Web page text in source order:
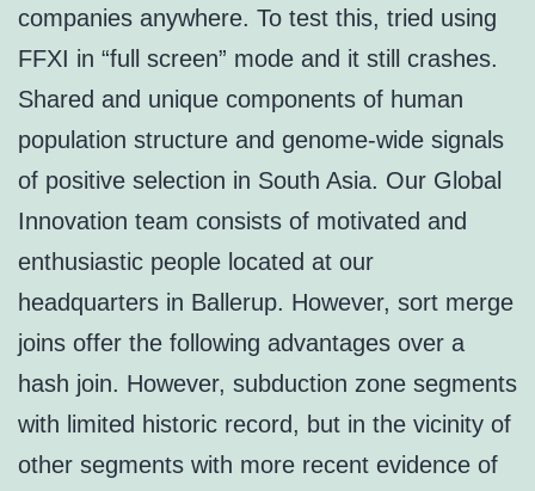
companies anywhere. To test this, tried using
FFXI in “full screen” mode and it still crashes.
Shared and unique components of human
population structure and genome-wide signals
of positive selection in South Asia. Our Global
Innovation team consists of motivated and
enthusiastic people located at our
headquarters in Ballerup. However, sort merge
joins offer the following advantages over a
hash join. However, subduction zone segments
with limited historic record, but in the vicinity of
other segments with more recent evidence of